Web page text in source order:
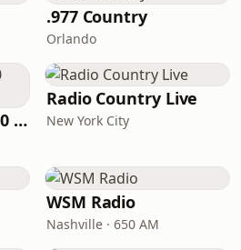
.977 Country
Orlando
Classic Country 1520 KXA
Radio Country Live
New York City
WSM Radio
Nashville · 650 AM